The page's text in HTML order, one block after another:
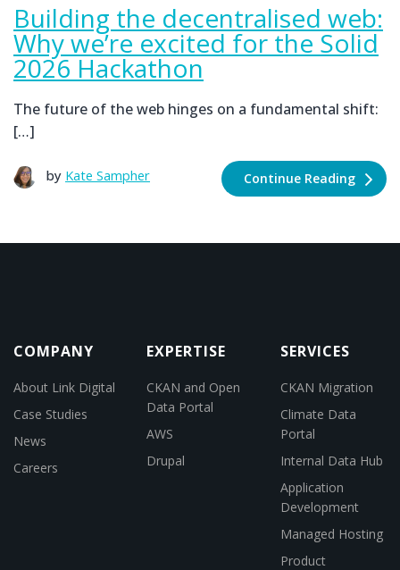
Building the decentralised web:
Why we’re excited for the Solid
2026 Hackathon
The future of the web hinges on a fundamental shift:
[…]
Continue Reading
by Kate Sampher
COMPANY
About Link Digital
Case Studies
News
Careers
EXPERTISE
CKAN and Open
Data Portal
AWS
Drupal
SERVICES
CKAN Migration
Climate Data
Portal
Internal Data Hub
Application
Development
Managed Hosting
Product